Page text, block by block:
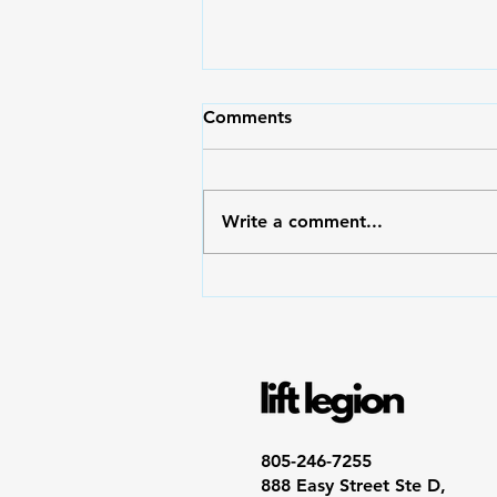
Comments
Write a comment...
805-246-7255
888 Easy Street Ste D,